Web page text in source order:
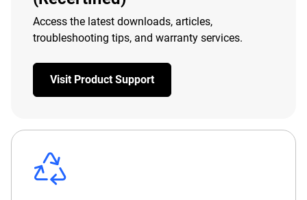
Access the latest downloads, articles,
troubleshooting tips, and warranty services.
Visit Product Support